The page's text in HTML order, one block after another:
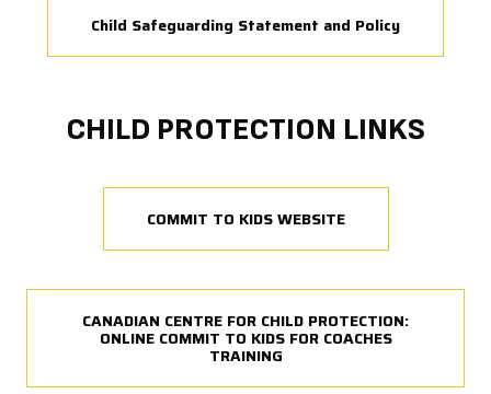
Child Safeguarding Statement and Policy
CHILD PROTECTION LINKS
COMMIT TO KIDS WEBSITE
CANADIAN CENTRE FOR CHILD PROTECTION:
ONLINE COMMIT TO KIDS FOR COACHES
TRAINING